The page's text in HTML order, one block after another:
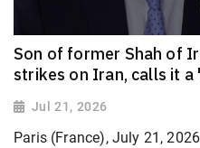
Son of former Shah of
strikes on Iran, calls it a
Jul 21, 2026
Paris (France), July 21,